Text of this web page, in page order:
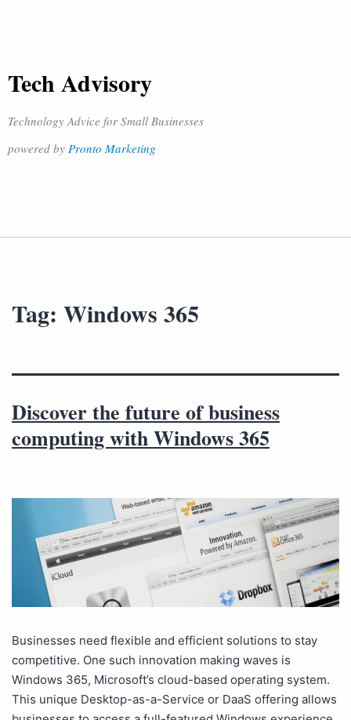
Tech Advisory
Technology Advice for Small Businesses
powered by Pronto Marketing
Tag: Windows 365
Discover the future of business
computing with Windows 365
Businesses need flexible and efficient solutions to stay
competitive. One such innovation making waves is
Windows 365, Microsoft’s cloud-based operating system.
This unique Desktop-as-a-Service or DaaS offering allows